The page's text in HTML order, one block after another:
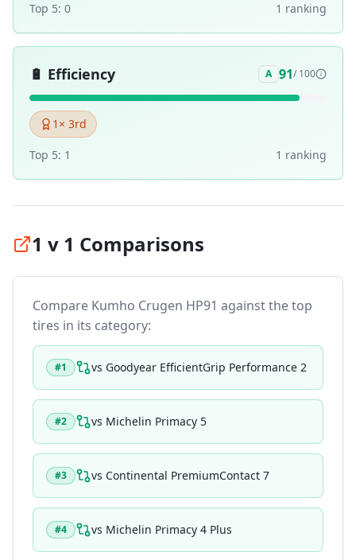
Top 5: 0 1 ranking
🔋 Efficiency A 91/ 100
1 × 3rd
Top 5: 1 1 ranking
1 v 1 Comparisons
Compare Kumho Crugen HP91 against the top
tires in its category:
#1 vs Goodyear EfficientGrip Performance 2
#2 vs Michelin Primacy 5
#3 vs Continental PremiumContact 7
#4 vs Michelin Primacy 4 Plus